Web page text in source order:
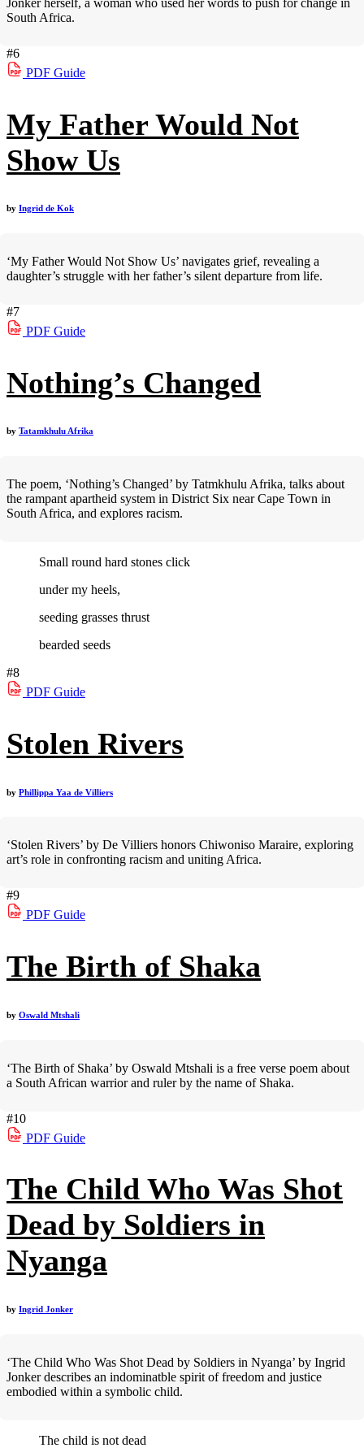
Jonker herself, a woman who used her words to push for change in
South Africa.
#6
PDF Guide
My Father Would Not
Show Us
by Ingrid de Kok
‘My Father Would Not Show Us’ navigates grief, revealing a
daughter’s struggle with her father’s silent departure from life.
#7
PDF Guide
Nothing’s Changed
by Tatamkhulu Afrika
The poem, ‘Nothing’s Changed’ by Tatmkhulu Afrika, talks about
the rampant apartheid system in District Six near Cape Town in
South Africa, and explores racism.
Small round hard stones click
under my heels,
seeding grasses thrust
bearded seeds
#8
PDF Guide
Stolen Rivers
by Phillippa Yaa de Villiers
‘Stolen Rivers’ by De Villiers honors Chiwoniso Maraire, exploring
art’s role in confronting racism and uniting Africa.
#9
PDF Guide
The Birth of Shaka
by Oswald Mtshali
‘The Birth of Shaka’ by Oswald Mtshali is a free verse poem about
a South African warrior and ruler by the name of Shaka.
#10
PDF Guide
The Child Who Was Shot
Dead by Soldiers in
Nyanga
by Ingrid Jonker
‘The Child Who Was Shot Dead by Soldiers in Nyanga’ by Ingrid
Jonker describes an indominatble spirit of freedom and justice
embodied within a symbolic child.
The child is not dead